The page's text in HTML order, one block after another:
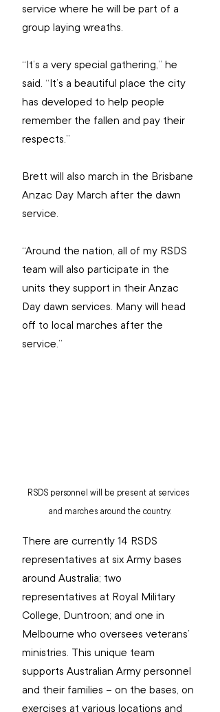
service where he will be part of a
group laying wreaths.
“It’s a very special gathering,” he
said. “It’s a beautiful place the city
has developed to help people
remember the fallen and pay their
respects.”
Brett will also march in the Brisbane
Anzac Day March after the dawn
service.
“Around the nation, all of my RSDS
team will also participate in the
units they support in their Anzac
Day dawn services. Many will head
off to local marches after the
service.”
RSDS personnel will be present at services
and marches around the country.
There are currently 14 RSDS
representatives at six Army bases
around Australia; two
representatives at Royal Military
College, Duntroon; and one in
Melbourne who oversees veterans’
ministries. This unique team
supports Australian Army personnel
and their families – on the bases, on
exercises at various locations and